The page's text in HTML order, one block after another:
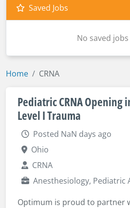
Saved Jobs
No saved
Home CRNA
Pediatric CRNA Opening
Level I Trauma
Posted NaN days ago
Ohio
CRNA
Anesthesiology, Pediatric
Optimum is proud to partner